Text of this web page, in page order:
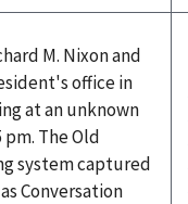
M. Nixon and
office in
at an unknown
pm. The Old
system captured
Conversation